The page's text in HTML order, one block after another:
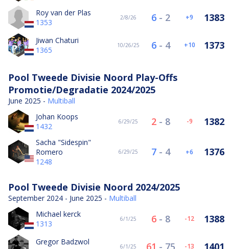
Roy van der Plas
1353
2/8/26 6 - 2 9 1383
Jiwan Chaturi
1365
10/26/25 6 - 4 10 1373
Pool Tweede Divisie Noord Play-Offs
Promotie/Degradatie 2024/2025
June 2025 - Multiball
Johan Koops
1432
6/29/25 2 - 8 -9 1382
Sacha "Sidespin"
Romero
1248
6/29/25 7 - 4 6 1376
Pool Tweede Divisie Noord 2024/2025
September 2024 - June 2025 - Multiball
Michael kerck
1313
6/1/25 6 - 8 -12 1388
Gregor Badzwol
6/1/25 61 - 75 -13 1401